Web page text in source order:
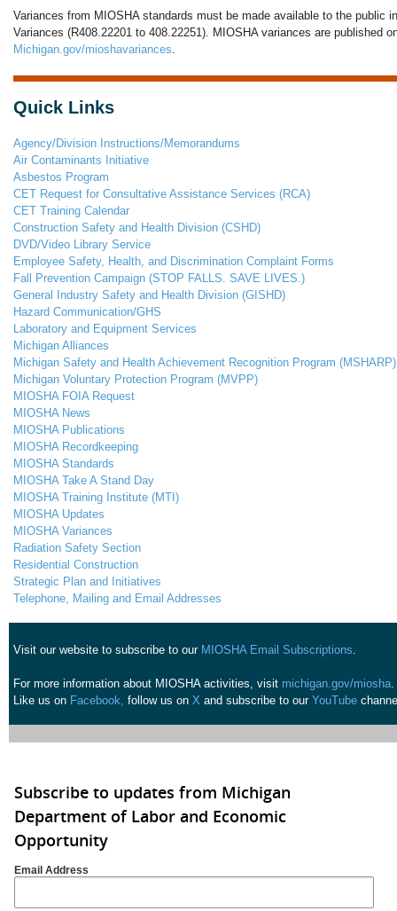
Variances from MIOSHA standards must be made available to the public
Variances (R408.22201 to 408.22251). MIOSHA variances are published
Michigan.gov/mioshavariances.
Quick Links
Agency/Division Instructions/Memorandums
Air Contaminants Initiative
Asbestos Program
CET Request for Consultative Assistance Services (RCA)
CET Training Calendar
Construction Safety and Health Division (CSHD)
DVD/Video Library Service
Employee Safety, Health, and Discrimination Complaint Forms
Fall Prevention Campaign (STOP FALLS. SAVE LIVES.)
General Industry Safety and Health Division (GISHD)
Hazard Communication/GHS
Laboratory and Equipment Services
Michigan Alliances
Michigan Safety and Health Achievement Recognition Program (MSHARP)
Michigan Voluntary Protection Program (MVPP)
MIOSHA FOIA Request
MIOSHA News
MIOSHA Publications
MIOSHA Recordkeeping
MIOSHA Standards
MIOSHA Take A Stand Day
MIOSHA Training Institute (MTI)
MIOSHA Updates
MIOSHA Variances
Radiation Safety Section
Residential Construction
Strategic Plan and Initiatives
Telephone, Mailing and Email Addresses
Visit our website to subscribe to our MIOSHA Email Subscriptions
For more information about MIOSHA activities, visit michigan.gov/miosha
Like us on Facebook, follow us on X and subscribe to our YouTube
Subscribe to updates from Michigan
Department of Labor and Economic
Opportunity
Email Address